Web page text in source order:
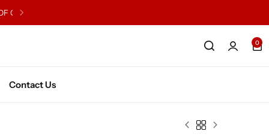
0
Contact Us
English WIllow Senior
Kashmir Willow Senior